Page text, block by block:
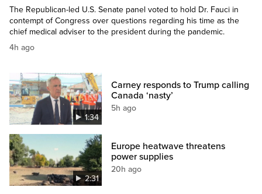
The Republican-led U.S. Senate panel voted to hold Dr. Fauci in
contempt of Congress over questions regarding his time as the
chief medical adviser to the president during the pandemic.
4h ago
1:34
Carney responds to Trump calling
Canada ‘nasty’
5h ago
2:31
Europe heatwave threatens
power supplies
20h ago